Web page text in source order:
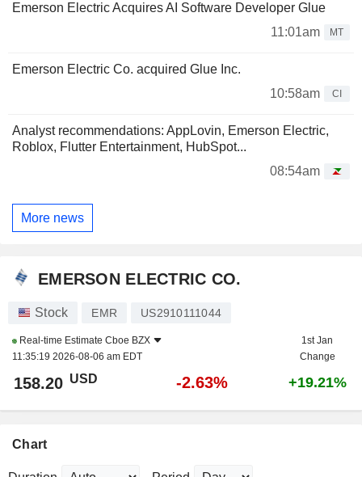
Emerson Electric Acquires AI Software Developer Glue
11:01am
MT
Emerson Electric Co. acquired Glue Inc.
10:58am
CI
Analyst recommendations: AppLovin, Emerson Electric,
Roblox, Flutter Entertainment, HubSpot...
08:54am
More news
EMERSON ELECTRIC CO.
Stock EMR US2910111044
Real-time Estimate Cboe BZX
11:35:19 2026-08-06 am EDT
1st Jan
Change
158.20 USD -2.63% +19.21%
Chart